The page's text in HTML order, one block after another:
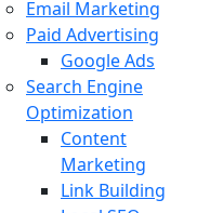
Email Marketing
Paid Advertising
Google Ads
Search Engine
Optimization
Content
Marketing
Link Building